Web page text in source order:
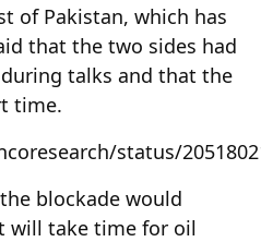
of Pakistan, which has
that the two sides had
talks and that the
time.
status/
blockade would
will take time for oil